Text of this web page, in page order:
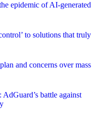
epidemic of AI-generated
to solutions that truly
and concerns over mass
battle against